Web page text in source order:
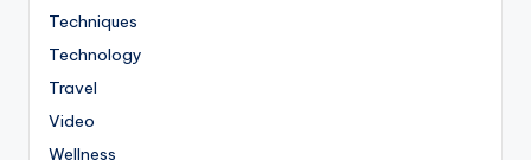
Techniques
Technology
Travel
Video
Wellness